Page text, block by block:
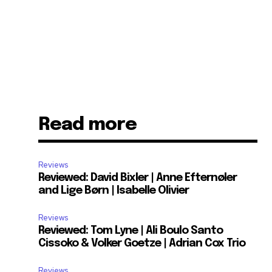
Read more
Reviews
Reviewed: David Bixler | Anne Efternøler
and Lige Børn | Isabelle Olivier
Reviews
Reviewed: Tom Lyne | Ali Boulo Santo
Cissoko & Volker Goetze | Adrian Cox Trio